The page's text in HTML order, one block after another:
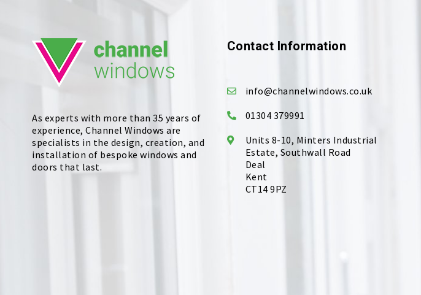
As experts with more than 35 years of
experience, Channel Windows are
specialists in the design, creation, and
installation of bespoke windows and
doors that last.
Contact Information
info@channelwindows.co.uk
01304 379991
Units 8-10, Minters Industrial
Estate, Southwall Road
Deal
Kent
CT14 9PZ